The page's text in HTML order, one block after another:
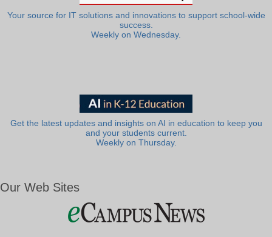
Your source for IT solutions and innovations to support school-wide
success.
Weekly on Wednesday.
Get the latest updates and insights on AI in education to keep you
and your students current.
Weekly on Thursday.
Our Web Sites